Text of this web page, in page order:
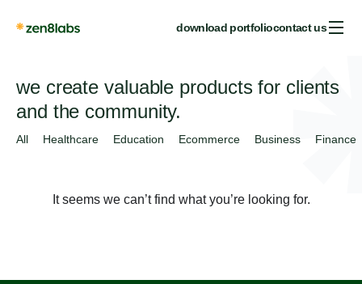
download portfoliocontact us
we create valuable products for clients
and the community.
All Healthcare Education Ecommerce Business Finance
It seems we can’t find what you’re looking for.